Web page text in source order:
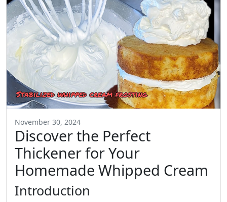
November 30, 2024
Discover the Perfect
Thickener for Your
Homemade Whipped Cream
Introduction